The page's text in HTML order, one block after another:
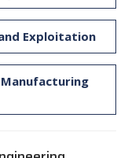
Exploitation